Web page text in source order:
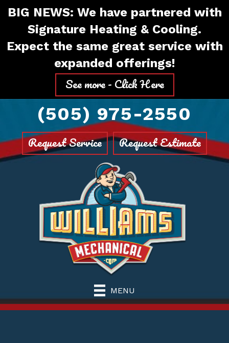
Skip
Content
Skip
navigation
SiteBIG NEWS: We have partnered with
Signature Heating & Cooling.
Expect the same great service with
expanded offerings!
See more - Click Here
(505) 975-2550
Request Service Request Estimate
MENU